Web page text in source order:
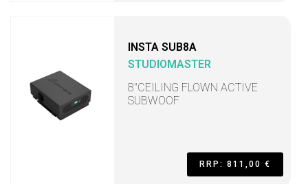
INSTA SUB8A
STUDIOMASTER
8"CEILING FLOWN ACTIVE
SUBWOOF
RRP: 811,00 €